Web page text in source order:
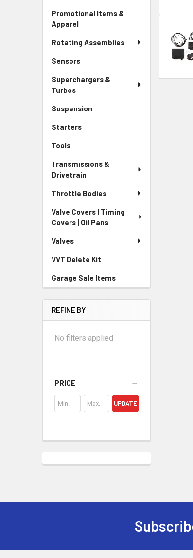
Promotional Items &
Apparel
Rotating Assemblies
Sensors
Superchargers &
Turbos
Suspension
Starters
Tools
Transmissions &
Drivetrain
Throttle Bodies
Valve Covers | Timing
Covers | Oil Pans
Valves
VVT Delete Kit
Garage Sale Items
REFINE BY
No filters applied
PRICE
UPDATE